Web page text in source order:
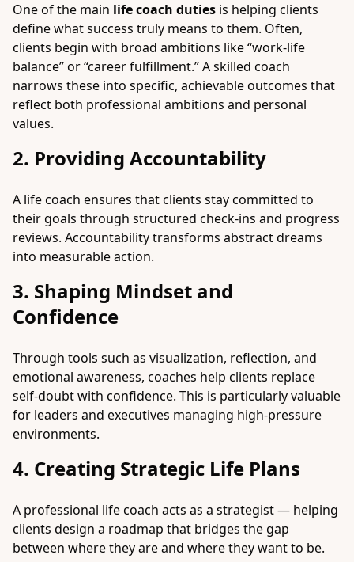
One of the main life coach duties is helping clients
define what success truly means to them. Often,
clients begin with broad ambitions like “work-life
balance” or “career fulfillment.” A skilled coach
narrows these into specific, achievable outcomes that
reflect both professional ambitions and personal
values.
2. Providing Accountability
A life coach ensures that clients stay committed to
their goals through structured check-ins and progress
reviews. Accountability transforms abstract dreams
into measurable action.
3. Shaping Mindset and
Confidence
Through tools such as visualization, reflection, and
emotional awareness, coaches help clients replace
self-doubt with confidence. This is particularly valuable
for leaders and executives managing high-pressure
environments.
4. Creating Strategic Life Plans
A professional life coach acts as a strategist — helping
clients design a roadmap that bridges the gap
between where they are and where they want to be.